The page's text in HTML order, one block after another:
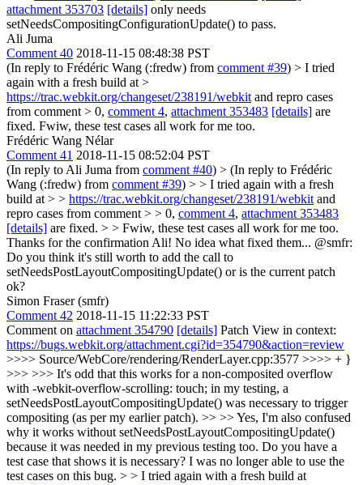
attachment 353703 [details] only needs
setNeedsCompositingConfigurationUpdate() to pass.
Ali Juma
Comment 40 2018-11-15 08:48:38 PST
(In reply to Frédéric Wang (:fredw) from comment #39) > I tried
again with a fresh build at >
https://trac.webkit.org/changeset/238191/webkit and repro cases
from comment > 0, comment 4, attachment 353483 [details] are
fixed. Fwiw, these test cases all work for me too.
Frédéric Wang Nélar
Comment 41 2018-11-15 08:52:04 PST
(In reply to Ali Juma from comment #40) > (In reply to Frédéric
Wang (:fredw) from comment #39) > > I tried again with a fresh
build at > > https://trac.webkit.org/changeset/238191/webkit and
repro cases from comment > > 0, comment 4, attachment 353483
[details] are fixed. > > Fwiw, these test cases all work for me too.
Thanks for the confirmation Ali! No idea what fixed them... @smfr:
Do you think it's still worth to add the call to
setNeedsPostLayoutCompositingUpdate() or is the current patch
ok?
Simon Fraser (smfr)
Comment 42 2018-11-15 11:22:33 PST
Comment on attachment 354790 [details] Patch View in context:
https://bugs.webkit.org/attachment.cgi?id=354790&action=review
>>>> Source/WebCore/rendering/RenderLayer.cpp:3577 >>>> + }
>>> >>> It's odd that this works for a non-composited overflow
with -webkit-overflow-scrolling: touch; in my testing, a
setNeedsPostLayoutCompositingUpdate() was necessary to trigger
compositing (as per my earlier patch). >> >> Yes, I'm also confused
why it works without setNeedsPostLayoutCompositingUpdate()
because it was needed in my previous testing too. Do you have a
test case that shows it is necessary? I was no longer able to use the
test cases on this bug. > > I tried again with a fresh build at